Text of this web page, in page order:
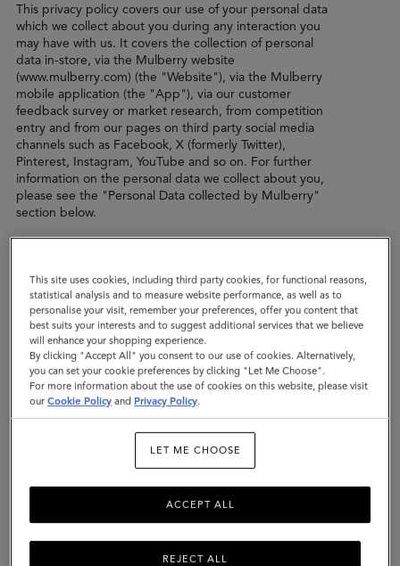
This privacy policy covers our use of your personal data
which we collect about you during any interaction you
may have with us. It covers the collection of personal
data in-store, via the Mulberry website
(www.mulberry.com) (the "Website"), via the Mulberry
mobile application (the "App"), via our customer
feedback survey or market research, from competition
entry and from our pages on third party social media
channels such as Facebook, X (formerly Twitter),
Pinterest, Instagram, YouTube and so on. For further
information on the personal data we collect about you,
please see the "Personal Data collected by Mulberry"
section below.
The Rookery, Chilcompton, Bath, Somerset, BA3 4EH,
England. We are the data controller of the personal data
that we collect from you.
In certain situations, another company within the
Mulberry group of companies (“Mulberry Group”) may
be the data controller, such as the Mulberry company in
the territory in which you live, or a subsidiary or sister
company which carries out a specific role for Mulberry.
The same policy shall apply to any other company within
the Mulberry Group which may collect, control or
We take security of your personal data seriously and the
General Data Protection Regulations (“GDPR”) and
comply with both UK GDPR and EU GDPR.
This site uses cookies, including third party cookies, for functional reasons,
statistical analysis and to measure website performance, as well as to
personalise your visit, remember your preferences, offer you content that
best suits your interests and to suggest additional services that we believe
will enhance your shopping experience.
By clicking "Accept All" you consent to our use of cookies. Alternatively,
you can set your cookie preferences by clicking "Let Me Choose".
For more information about the use of cookies on this website, please visit
ourCookie Policy and Privacy Policy.
LET ME CHOOSE
REJECT ALL
ACCEPT ALL